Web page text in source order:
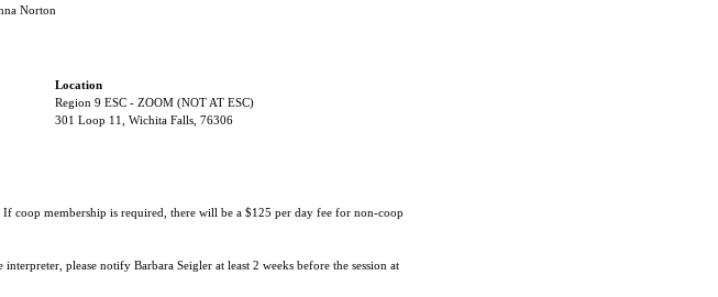
Norton
Location
Region 9 ESC - ZOOM (NOT AT ESC)
301 Loop 11, Wichita Falls, 76306
coop membership is required, there will be a $125 per day fee for non-coop
please notify Barbara Seigler at least 2 weeks before the session at